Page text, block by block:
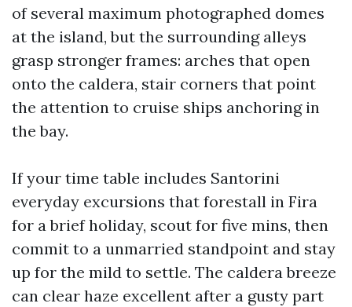
of several maximum photographed domes
at the island, but the surrounding alleys
grasp stronger frames: arches that open
onto the caldera, stair corners that point
the attention to cruise ships anchoring in
the bay.
If your time table includes Santorini
everyday excursions that forestall in Fira
for a brief holiday, scout for five mins, then
commit to a unmarried standpoint and stay
up for the mild to settle. The caldera breeze
can clear haze excellent after a gusty part